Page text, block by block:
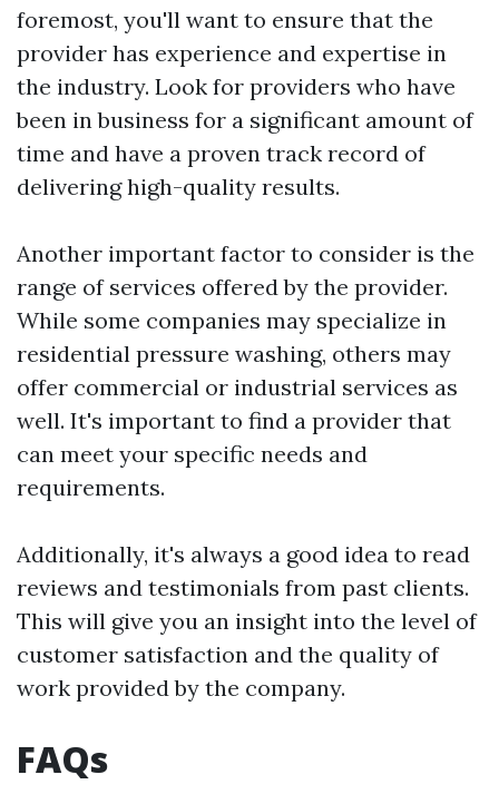
foremost, you'll want to ensure that the
provider has experience and expertise in
the industry. Look for providers who have
been in business for a significant amount of
time and have a proven track record of
delivering high-quality results.
Another important factor to consider is the
range of services offered by the provider.
While some companies may specialize in
residential pressure washing, others may
offer commercial or industrial services as
well. It's important to find a provider that
can meet your specific needs and
requirements.
Additionally, it's always a good idea to read
reviews and testimonials from past clients.
This will give you an insight into the level of
customer satisfaction and the quality of
work provided by the company.
FAQs